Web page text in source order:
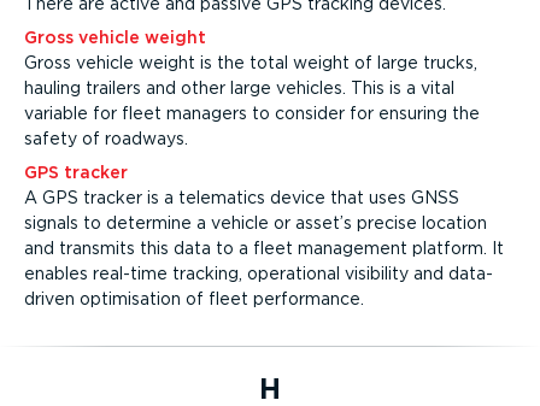
There are active and passive GPS tracking devices.
Gross vehicle weight
Gross vehicle weight is the total weight of large trucks,
hauling trailers and other large vehicles. This is a vital
variable for fleet managers to consider for ensuring the
safety of roadways.
GPS tracker
A GPS tracker is a telematics device that uses GNSS
signals to determine a vehicle or asset’s precise location
and transmits this data to a fleet management platform. It
enables real-time tracking, operational visibility and data-
driven optimisation of fleet performance.
H